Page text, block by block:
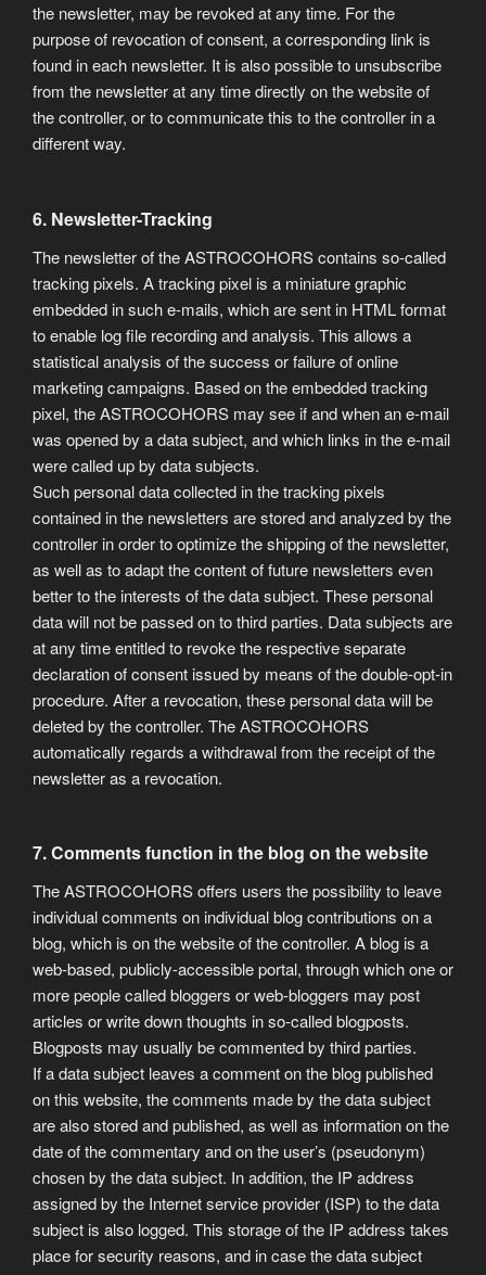
the newsletter, may be revoked at any time. For the
purpose of revocation of consent, a corresponding link is
found in each newsletter. It is also possible to unsubscribe
from the newsletter at any time directly on the website of
the controller, or to communicate this to the controller in a
different way.
6. Newsletter-Tracking
The newsletter of the ASTROCOHORS contains so-called
tracking pixels. A tracking pixel is a miniature graphic
embedded in such e-mails, which are sent in HTML format
to enable log file recording and analysis. This allows a
statistical analysis of the success or failure of online
marketing campaigns. Based on the embedded tracking
pixel, the ASTROCOHORS may see if and when an e-mail
was opened by a data subject, and which links in the e-mail
were called up by data subjects.
Such personal data collected in the tracking pixels
contained in the newsletters are stored and analyzed by the
controller in order to optimize the shipping of the newsletter,
as well as to adapt the content of future newsletters even
better to the interests of the data subject. These personal
data will not be passed on to third parties. Data subjects are
at any time entitled to revoke the respective separate
declaration of consent issued by means of the double-opt-in
procedure. After a revocation, these personal data will be
deleted by the controller. The ASTROCOHORS
automatically regards a withdrawal from the receipt of the
newsletter as a revocation.
7. Comments function in the blog on the website
The ASTROCOHORS offers users the possibility to leave
individual comments on individual blog contributions on a
blog, which is on the website of the controller. A blog is a
web-based, publicly-accessible portal, through which one or
more people called bloggers or web-bloggers may post
articles or write down thoughts in so-called blogposts.
Blogposts may usually be commented by third parties.
If a data subject leaves a comment on the blog published
on this website, the comments made by the data subject
are also stored and published, as well as information on the
date of the commentary and on the user’s (pseudonym)
chosen by the data subject. In addition, the IP address
assigned by the Internet service provider (ISP) to the data
subject is also logged. This storage of the IP address takes
place for security reasons, and in case the data subject